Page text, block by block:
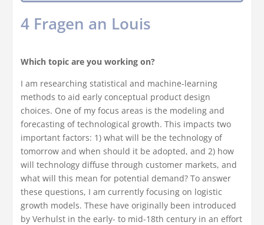
4 Fragen an Louis
Which topic are you working on?
I am researching statistical and machine-learning
methods to aid early conceptual product design
choices. One of my focus areas is the modeling and
forecasting of technological growth. This impacts two
important factors: 1) what will be the technology of
tomorrow and when should it be adopted, and 2) how
will technology diffuse through customer markets, and
what will this mean for potential demand? To answer
these questions, I am currently focusing on logistic
growth models. These have originally been introduced
by Verhulst in the early- to mid-18th century in an effort